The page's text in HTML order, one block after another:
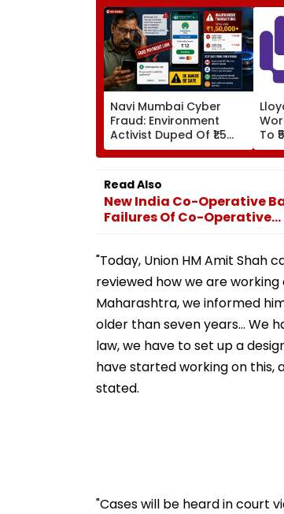
Navi Mumbai Cyber
Fraud: Environment
Activist Duped Of ₹1.5
Lakh In Fake
Mahanagar Gas ₹12 Bill
Scam; Probe Underway
To
Read Also
New India Co-Operative
Failures Of Co-Operative...
"Today, Union HM Amit Shah
reviewed how we are
Maharashtra, we informed
older than seven years... We
law, we have to set up a
have started working on this,
stated.
"Cases will be heard in court